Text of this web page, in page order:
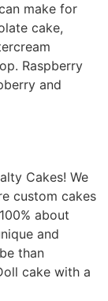
make for
cake,
Raspberry
and
Cakes! We
custom cakes
about
and
than
cake with a